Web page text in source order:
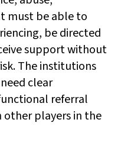
must be able to
be directed
support without
The institutions
clear
referral
other players in the